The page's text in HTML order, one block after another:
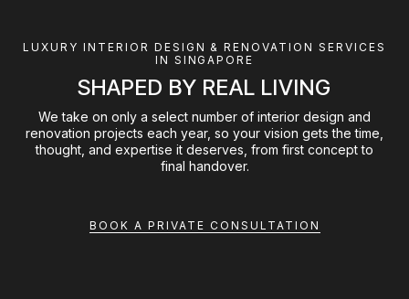
LUXURY INTERIOR DESIGN & RENOVATION SERVICES
IN SINGAPORE
SHAPED BY REAL LIVING
We take on only a select number of interior design and
renovation projects each year, so your vision gets the time,
thought, and expertise it deserves, from first concept to
final handover.
BOOK A PRIVATE CONSULTATION